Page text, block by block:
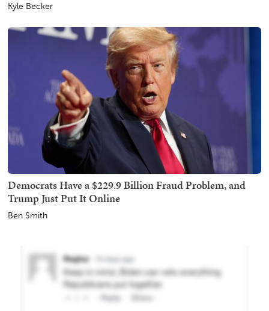
Kyle Becker
Democrats Have a $229.9 Billion Fraud Problem, and
Trump Just Put It Online
Ben Smith